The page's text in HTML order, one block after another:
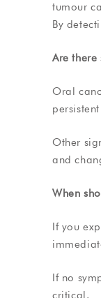
tumour
By
Are there
Oral
Other
and
When
If you
If no
critical.